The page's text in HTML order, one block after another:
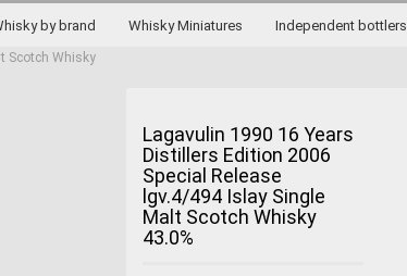
Create a new account
Forgot password?
by brand Whisky Miniatures Independent bottlers
Scotch Whisky
Lagavulin 1990 16 Years
Distillers Edition 2006
Special Release
lgv.4/494 Islay Single
Malt Scotch Whisky
43.0%